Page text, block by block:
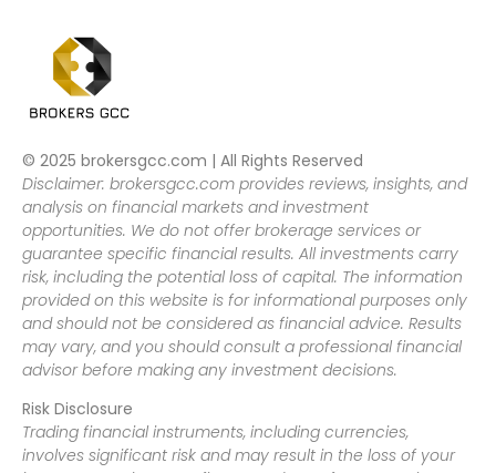
© 2025 brokersgcc.com | All Rights Reserved
Disclaimer: brokersgcc.com provides reviews, insights, and
analysis on financial markets and investment
opportunities. We do not offer brokerage services or
guarantee specific financial results. All investments carry
risk, including the potential loss of capital. The information
provided on this website is for informational purposes only
and should not be considered as financial advice. Results
may vary, and you should consult a professional financial
advisor before making any investment decisions.
Risk Disclosure
Trading financial instruments, including currencies,
involves significant risk and may result in the loss of your